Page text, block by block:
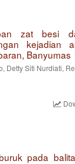
zat besi
kejadian
Banyumas
Detty Siti Nurdiati,
pada